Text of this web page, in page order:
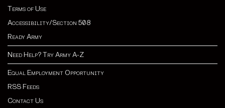
Terms of Use
Accessibility/Section 508
Ready Army
Need Help? Try Army A-Z
Equal Employment Opportunity
RSS Feeds
Contact Us